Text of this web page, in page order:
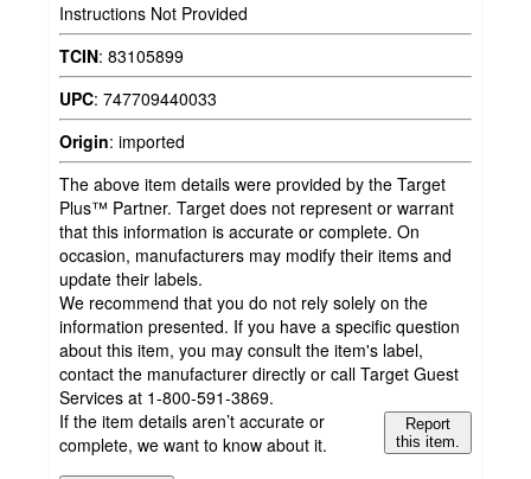
Instructions Not Provided
TCIN: 83105899
UPC: 747709440033
Origin: imported
The above item details were provided by the Target
Plus™ Partner. Target does not represent or warrant
that this information is accurate or complete. On
occasion, manufacturers may modify their items and
update their labels.
We recommend that you do not rely solely on the
information presented. If you have a specific question
about this item, you may consult the item's label,
contact the manufacturer directly or call Target Guest
Services at 1-800-591-3869.
If the item details aren’t accurate or
complete, we want to know about it.
Report
this item.